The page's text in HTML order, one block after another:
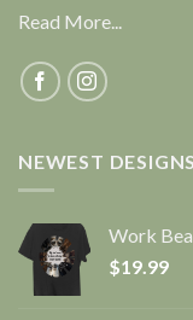
Read More...
NEWEST DESIGNS
Work
$19.99